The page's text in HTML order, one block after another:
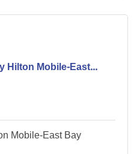
Hilton Mobile-East...
Mobile-East Bay